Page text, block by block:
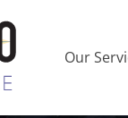
Our